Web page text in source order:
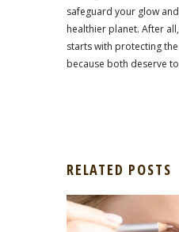
safeguard your glow
healthier planet. After
starts with protecting
because both deserve
RELATED POSTS